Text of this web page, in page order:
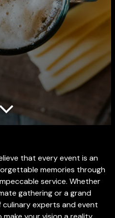
that every event is an
memories through
service. Whether
gathering or a grand
experts and event